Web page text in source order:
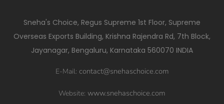
Sneha's Choice, Regus Supreme 1st Floor, Supreme
Overseas Exports Building, Krishna Rajendra Rd, 7th Block,
Jayanagar, Bengaluru, Karnataka 560070 INDIA
E-Mail: contact@snehaschoice.com
Website: www.snehaschoice.com